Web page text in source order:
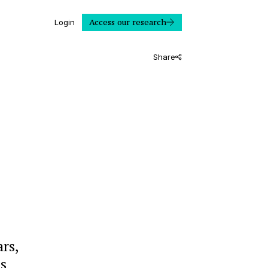
Login Access our research
Share